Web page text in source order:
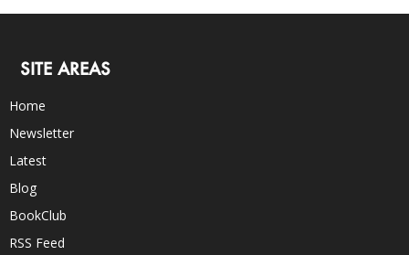
SITE AREAS
Home
Newsletter
Latest
Blog
BookClub
RSS Feed